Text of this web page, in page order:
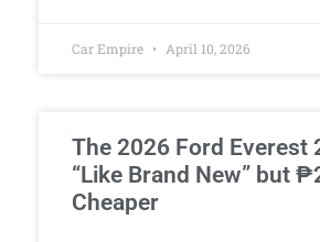
Car Empire April 10, 2026
The 2026 Ford Everest
“Like Brand New” but
Cheaper